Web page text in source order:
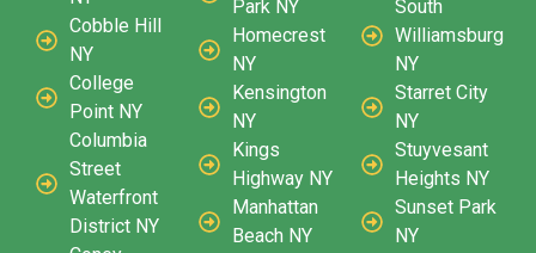
Cobble Hill
NY
College
Point NY
Columbia
Street
Waterfront
District NY
Park NY
Homecrest
NY
Kensington
NY
Kings
Highway NY
Manhattan
Beach NY
South
Williamsburg
NY
Starret City
NY
Stuyvesant
Heights NY
Sunset Park
NY